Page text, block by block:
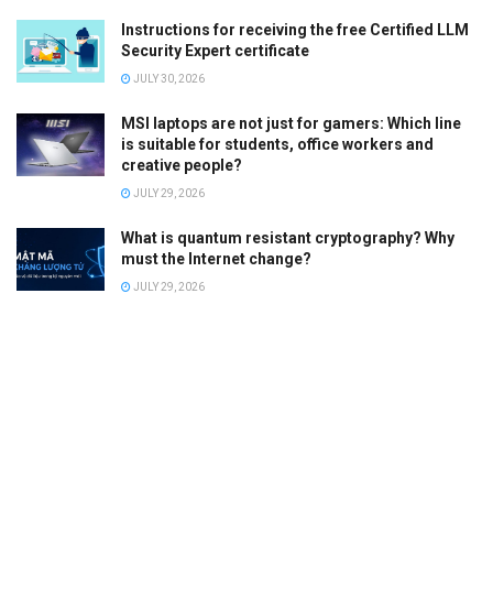
Instructions for receiving the free Certified LLM
Security Expert certificate
JULY 30, 2026
MSI laptops are not just for gamers: Which line
is suitable for students, office workers and
creative people?
JULY 29, 2026
What is quantum resistant cryptography? Why
must the Internet change?
JULY 29, 2026